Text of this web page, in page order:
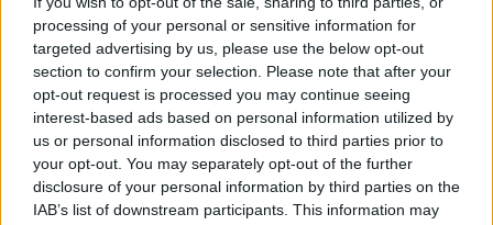
processing of your personal or sensitive information for
targeted advertising by us, please use the below opt-out
section to confirm your selection. Please note that after your
opt-out request is processed you may continue seeing
interest-based ads based on personal information utilized by
us or personal information disclosed to third parties prior to
your opt-out. You may separately opt-out of the further
disclosure of your personal information by third parties on the
IAB’s list of downstream participants. This information may
vital than ever.”
Advertisement
On his last year as President, Michael D.
Higgins reflected on the “creativity, resilience,
and generosity of spirit shown by Ireland’s
LGBT+ community.